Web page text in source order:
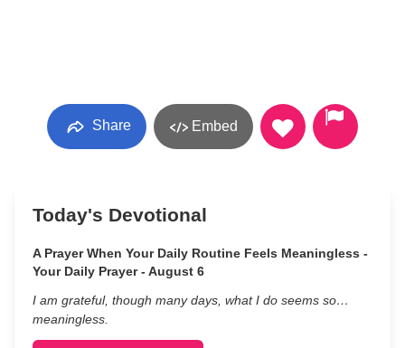
Share Embed
Today's Devotional
A Prayer When Your Daily Routine Feels Meaningless -
Your Daily Prayer - August 6
I am grateful, though many days, what I do seems so…
meaningless.